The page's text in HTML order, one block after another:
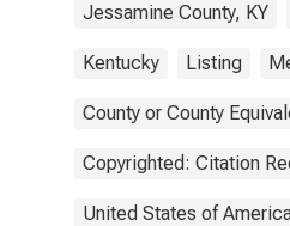
Jessamine County, KY
Kentucky Listing
County or County
Copyrighted: Citation
United States of